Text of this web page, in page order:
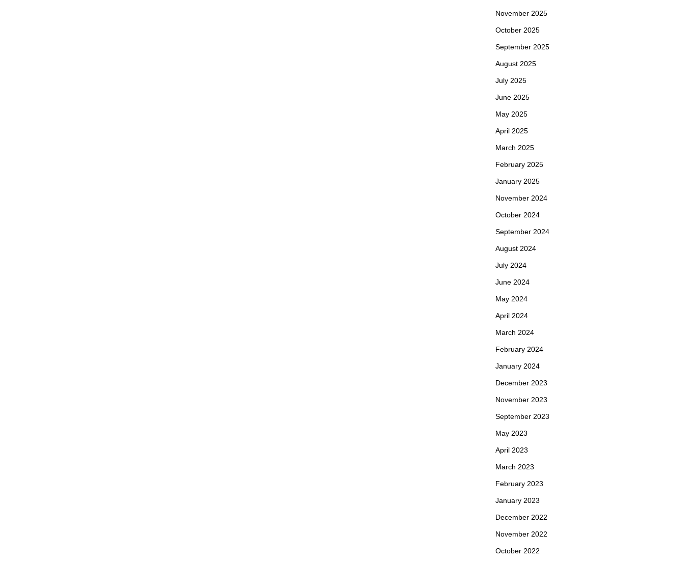
November 2025
October 2025
September 2025
August 2025
July 2025
June 2025
May 2025
April 2025
March 2025
February 2025
January 2025
November 2024
October 2024
September 2024
August 2024
July 2024
June 2024
May 2024
April 2024
March 2024
February 2024
January 2024
December 2023
November 2023
September 2023
May 2023
April 2023
March 2023
February 2023
January 2023
December 2022
November 2022
October 2022